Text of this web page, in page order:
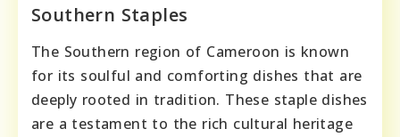
Southern Staples
The Southern region of Cameroon is known
for its soulful and comforting dishes that are
deeply rooted in tradition. These staple dishes
are a testament to the rich cultural heritage